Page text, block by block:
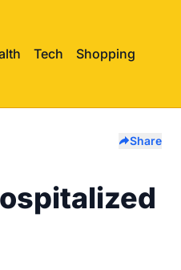
Tech Shopping
Share